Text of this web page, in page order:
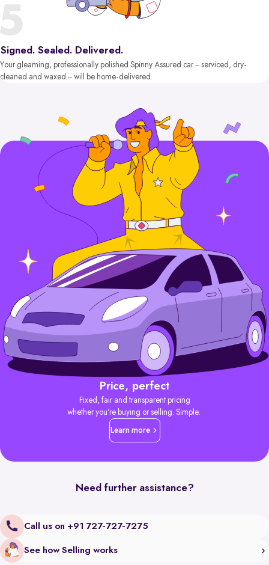
Signed. Sealed. Delivered.
Your gleaming, professionally polished Spinny Assured car – serviced, dry-
cleaned and waxed – will be home-delivered.
Price, perfect
Fixed, fair and transparent pricing
whether you’re buying or selling. Simple.
Learn more
Need further assistance?
Call us on +91 727-727-7275
See how Selling works